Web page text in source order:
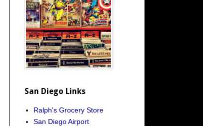
San Diego Links
Ralph's Grocery Store
San Diego Airport